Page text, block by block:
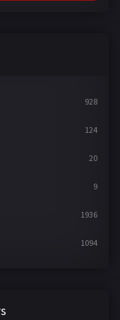
928
124
20
9
1936
1094